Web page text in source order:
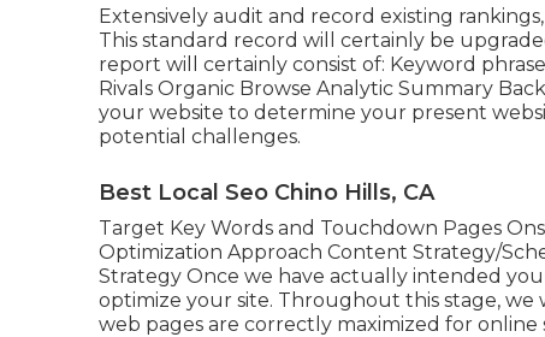
Extensively audit and record existing
This standard record will certainly be
report will certainly consist of: Keyword
Rivals Organic Browse Analytic Summary
your website to determine your present
potential challenges.
Best Local Seo Chino Hills, CA
Target Key Words and Touchdown Pages
Optimization Approach Content Strategy/
Strategy Once we have actually intended
optimize your site. Throughout this stage,
web pages are correctly maximized for online